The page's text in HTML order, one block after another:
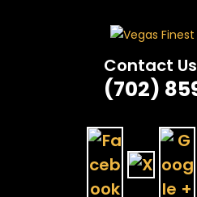
Contact
(702)